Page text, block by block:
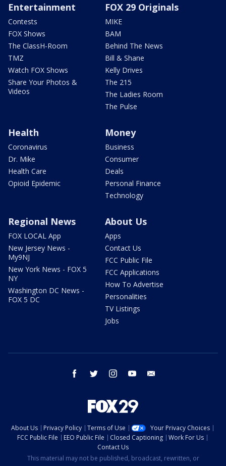
Entertainment
Contests
FOX Shows
The ClassH-Room
TMZ
Watch FOX Shows
Share Your Photos &
Videos
FOX 29 Originals
MIKE
BAM
Behind The News
Bill & Shane
Kelly Drives
The 215
The Ladies Room
The Pulse
Health
Coronavirus
Dr. Mike
Health Care
Opioid Epidemic
Money
Business
Consumer
Deals
Personal Finance
Technology
Regional News
FOX LOCAL App
New Jersey News -
My9NJ
New York News - FOX 5
NY
Washington DC News -
FOX 5 DC
About Us
Apps
Contact Us
FCC Public File
FCC Applications
How To Advertise
Personalities
TV Listings
Jobs
facebook twitter instagram youtube
About Us Privacy Policy Terms of Use
Your Privacy Choices
FCC Public File
EEO Public File Closed Captioning
Work For Us
Contact Us
This material may not be published, broadcast, rewritten, or